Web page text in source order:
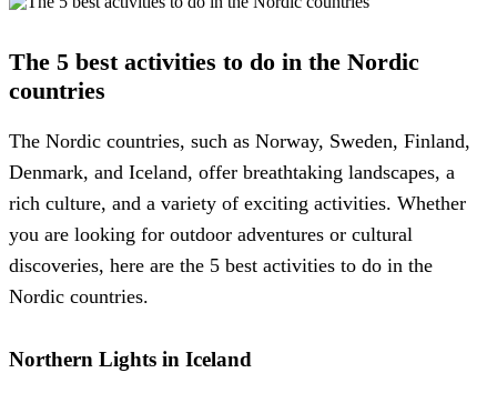
The 5 best activities to do in the Nordic
countries
The Nordic countries, such as Norway, Sweden, Finland,
Denmark, and Iceland, offer breathtaking landscapes, a
rich culture, and a variety of exciting activities. Whether
you are looking for outdoor adventures or cultural
discoveries, here are the 5 best activities to do in the
Nordic countries.
Northern Lights in Iceland